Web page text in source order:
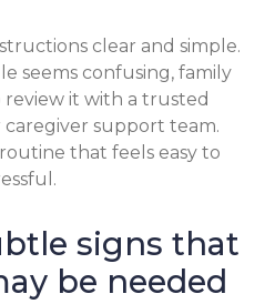
clear and simple.
seems confusing, family
it with a trusted
support team.
that feels easy to
signs that
be needed